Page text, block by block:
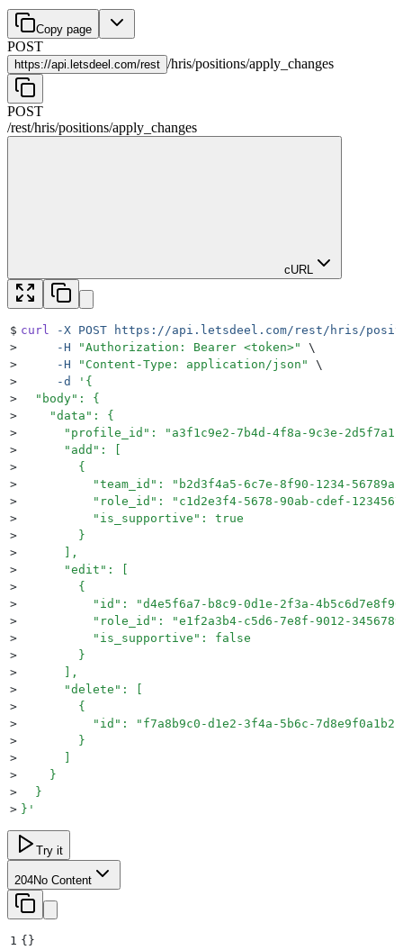
Copy page
POST
https://api.letsdeel.com/rest /hris/positions/apply_changes
POST
/rest/hris/positions/apply_changes
cURL
$ curl -X POST https://api.letsdeel.com/rest/hris/
>
     -H
"Authorization: Bearer <token>"
\
>
     -H
" Content-Type: application/json "
\
>
     -d
' {
>
  "body": {
>
    "data": {
>
"profile_id": "a3f1c9e2-7b4d-4f8a-9c3e-
>
      "add": [
>
        {
>
"team_id": "b2d3f4a5-6c7e-8f90-1234-
>
"role_id": "c1d2e3f4-5678-90ab-cdef-
>
          "is_supportive": true
>
        }
>
      ],
>
      "edit": [
>
        {
>
"id": "d4e5f6a7-b8c9-0d1e-2f3a-
>
"role_id": "e1f2a3b4-c5d6-7e8f-9012-
>
          "is_supportive": false
>
        }
>
      ],
>
      "delete": [
>
        {
>
"id": "f7a8b9c0-d1e2-3f4a-5b6c-
>
        }
>
>
    }
>
  }
> } '
Try it
204No Content
1 {}